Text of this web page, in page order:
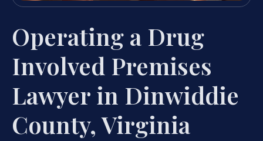
Operating a Drug
Involved Premises
Lawyer in Dinwiddie
County, Virginia